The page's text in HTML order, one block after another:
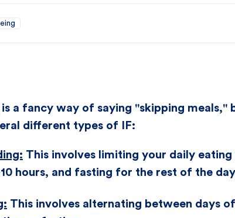
a fancy way of saying "skipping meals,"
different types of IF:
This involves limiting your daily
hours, and fasting for the rest of the
This involves alternating between days